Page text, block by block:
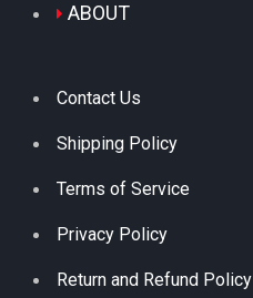
ABOUT
Contact Us
Shipping Policy
Terms of Service
Privacy Policy
Return and Refund Policy